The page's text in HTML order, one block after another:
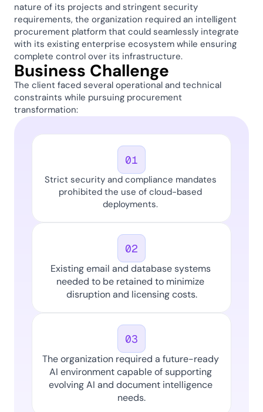
nature of its projects and stringent security
requirements, the organization required an intelligent
procurement platform that could seamlessly integrate
with its existing enterprise ecosystem while ensuring
complete control over its infrastructure.
Business Challenge
The client faced several operational and technical
constraints while pursuing procurement
transformation:
01
Strict security and compliance mandates
prohibited the use of cloud-based
deployments.
02
Existing email and database systems
needed to be retained to minimize
disruption and licensing costs.
03
The organization required a future-ready
AI environment capable of supporting
evolving AI and document intelligence
needs.